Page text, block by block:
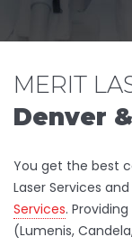
MERIT
Denver
You get the best
Laser Services
Services.
(Lumenis,